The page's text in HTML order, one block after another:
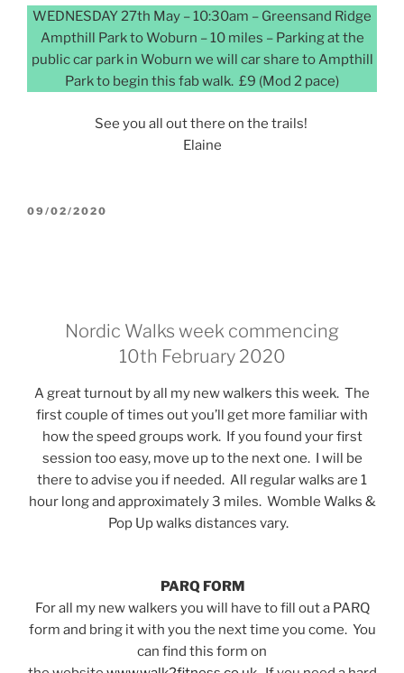
WEDNESDAY 27th May – 10:30am – Greensand Ridge
Ampthill Park to Woburn – 10 miles – Parking at the
public car park in Woburn we will car share to Ampthill
Park to begin this fab walk. £9 (Mod 2 pace)
See you all out there on the trails!
Elaine
POSTED
09/02/2020
Nordic Walks week commencing
10th February 2020
A great turnout by all my new walkers this week. The
first couple of times out you’ll get more familiar with
how the speed groups work. If you found your first
session too easy, move up to the next one. I will be
there to advise you if needed. All regular walks are 1
hour long and approximately 3 miles. Womble Walks &
Pop Up walks distances vary.
PARQ FORM
For all my new walkers you will have to fill out a PARQ
form and bring it with you the next time you come. You
can find this form on